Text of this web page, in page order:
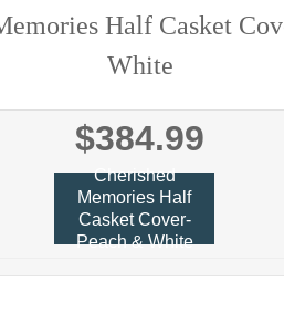
Half Casket
White
$384.99
Cherished
Memories Half
Casket Cover-
Peach & White